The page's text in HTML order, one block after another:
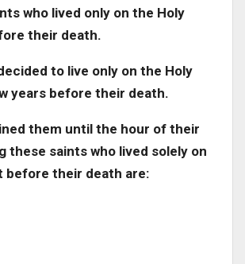
who lived only on the Holy
their death.
to live only on the Holy
years before their death.
them until the hour of their
these saints who lived solely on
before their death are: